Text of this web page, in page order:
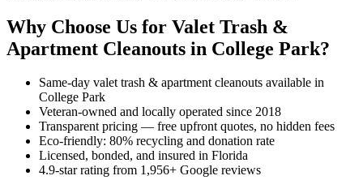
Why Choose Us for Valet Trash &
Apartment Cleanouts in College Park?
Same-day valet trash & apartment cleanouts available in
College Park
Veteran-owned and locally operated since 2018
Transparent pricing — free upfront quotes, no hidden fees
Eco-friendly: 80% recycling and donation rate
Licensed, bonded, and insured in Florida
4.9-star rating from 1,956+ Google reviews